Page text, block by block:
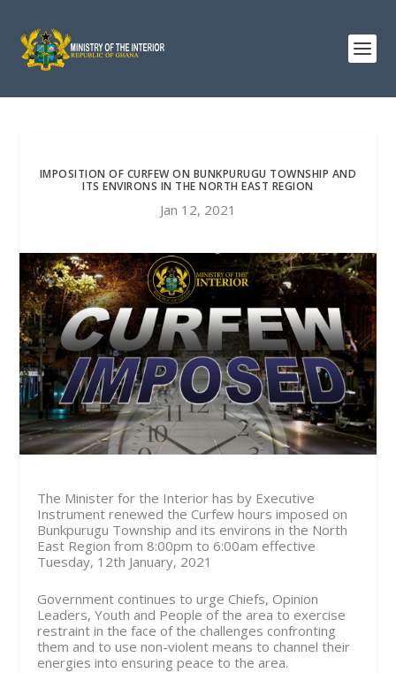
IMPOSITION OF CURFEW ON BUNKPURUGU TOWNSHIP AND
ITS ENVIRONS IN THE NORTH EAST REGION
Jan 12, 2021
The Minister for the Interior has by Executive
Instrument renewed the Curfew hours imposed on
Bunkpurugu Township and its environs in the North
East Region from8:00pm to 6:00am effective
Tuesday, 12th January, 2021
Government continues to urge Chiefs, Opinion
Leaders, Youth and People of the area to exercise
restraint in the face of the challenges confronting
them and to use non-violent means to channel their
energies into ensuring peace to the area.